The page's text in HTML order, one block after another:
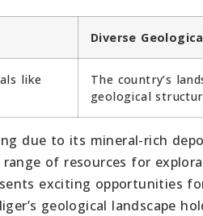
Diverse
like
The country’s
geological
due to its mineral-rich
of resources for
exciting opportunities
geological landscape